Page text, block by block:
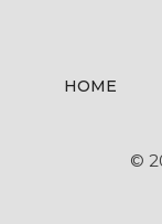
HOME
©